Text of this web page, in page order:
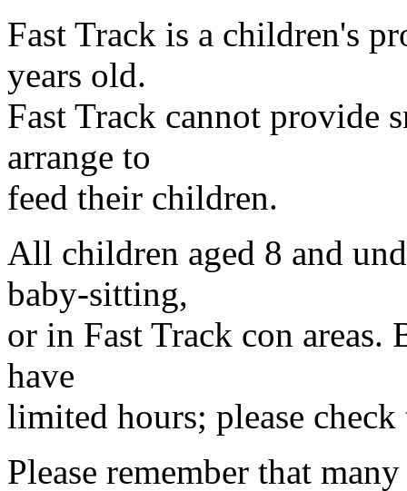
Fast Track is a children's
years old.
Fast Track cannot provide
arrange to
feed their children.
All children aged 8 and
baby-sitting,
or in Fast Track con areas.
have
limited hours; please check
Please remember that